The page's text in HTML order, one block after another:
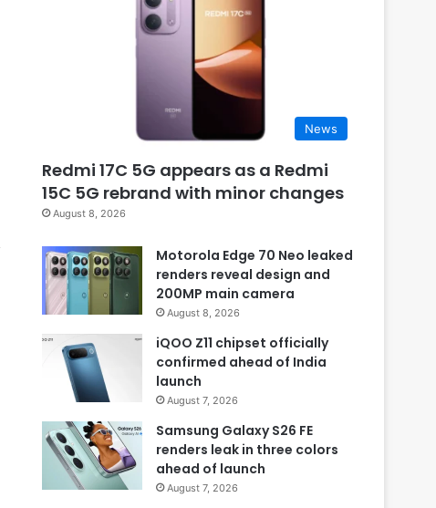
News
Redmi 17C 5G appears as a Redmi
15C 5G rebrand with minor changes
August 8, 2026
Motorola Edge 70 Neo leaked
renders reveal design and
200MP main camera
August 8, 2026
iQOO Z11 chipset officially
confirmed ahead of India
launch
August 7, 2026
Samsung Galaxy S26 FE
renders leak in three colors
ahead of launch
August 7, 2026